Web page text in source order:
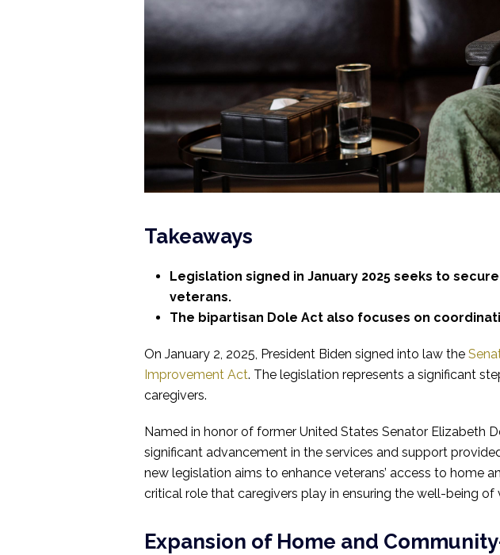
Takeaways
Legislation signed in January 2025 seeks to
veterans.
The bipartisan Dole Act also focuses on
On January 2, 2025, President Biden signed into law the
Improvement Act. The legislation represents a significant
caregivers.
Named in honor of former United States Senator Elizabeth
significant advancement in the services and support
new legislation aims to enhance veterans’ access to home
critical role that caregivers play in ensuring the well-being
Expansion of Home and